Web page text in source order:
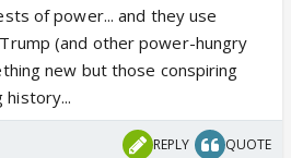
of power... and they use
(and other power-hungry
new but those conspiring
history...
REPLY QUOTE